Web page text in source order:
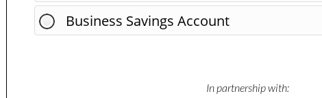
Business Savings Account
In partnership with: